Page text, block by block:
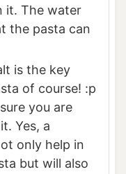
it. The water
the pasta can
is the key
of course! :p
you are
Yes, a
only help in
but will also